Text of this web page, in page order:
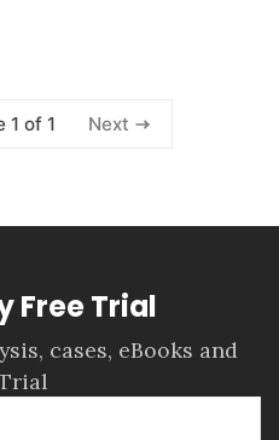
1 of 1 Next
Free Trial
cases, eBooks and